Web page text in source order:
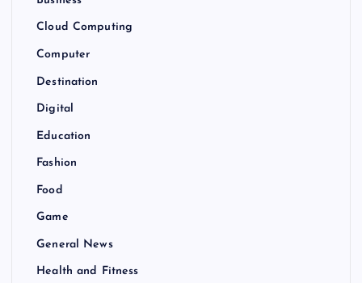
Cloud Computing
Computer
Destination
Digital
Education
Fashion
Food
Game
General News
Health and Fitness